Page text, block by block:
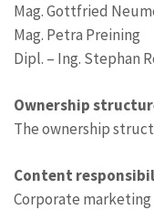
Mag. Gottfried
Mag. Petra Preining
Dipl. – Ing. Stephan
Ownership
The ownership
Content
Corporate marketing